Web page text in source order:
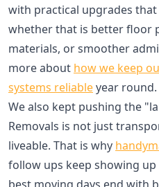
with practical upgrades
whether that is better floor
materials, or smoother
more about how we keep
systems reliableyear round.
We also kept pushing the
Removals is not just
liveable. That is why
follow ups keep showing up